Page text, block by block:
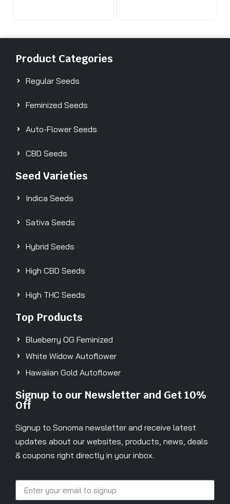
Product Categories
Regular Seeds
Feminized Seeds
Auto-Flower Seeds
CBD Seeds
Seed Varieties
Indica Seeds
Sativa Seeds
Hybrid Seeds
High CBD Seeds
High THC Seeds
Top Products
Blueberry OG Feminized
White Widow Autoflower
Hawaiian Gold Autoflower
Signup to our Newsletter and Get 10%
Off
Signup to Sonoma newsletter and receive latest
updates about our websites, products, news, deals
& coupons right directly in your inbox.